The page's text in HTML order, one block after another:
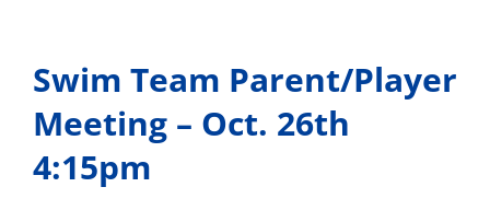
Swim Team Parent/Player
Meeting – Oct. 26th
4:15pm